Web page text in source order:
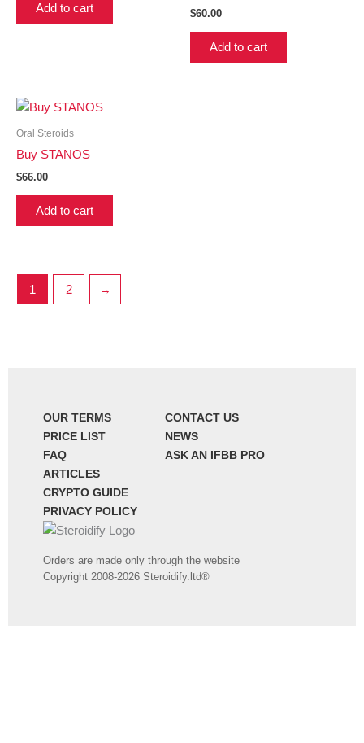
Add to cart $60.00
Add to cart
Oral Steroids
Buy STANOS
$66.00
Add to cart
1 2 →
OUR TERMS
PRICE LIST
FAQ
CONTACT US
NEWS
ASK AN IFBB PRO
ARTICLES
CRYPTO GUIDE
PRIVACY POLICY
Orders are made only through the website
Copyright 2008-2026 Steroidify.ltd®